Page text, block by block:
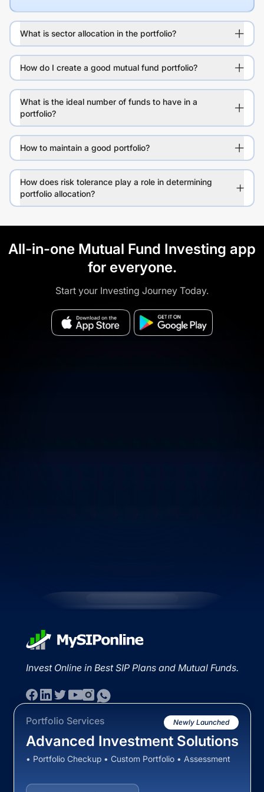
What is sector allocation in the portfolio?
How do I create a good mutual fund portfolio?
What is the ideal number of funds to have in a
portfolio?
How to maintain a good portfolio?
How does risk tolerance play a role in determining
portfolio allocation?
All-in-one Mutual Fund Investing app
for everyone.
Start your Investing Journey Today.
Invest Online in Best SIP Plans and Mutual Funds.
Portfolio Services Newly Launched
Advanced Investment Solutions
• Portfolio Checkup • Custom Portfolio • Assessment